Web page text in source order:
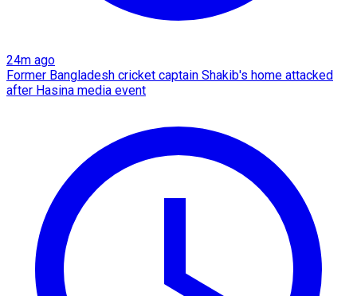
24m ago
Former Bangladesh cricket captain Shakib's home attacked
after Hasina media event